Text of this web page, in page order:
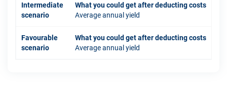
Intermediate
scenario
What you could get after deducting costs
Average annual yield
Favourable
scenario
What you could get after deducting costs
Average annual yield